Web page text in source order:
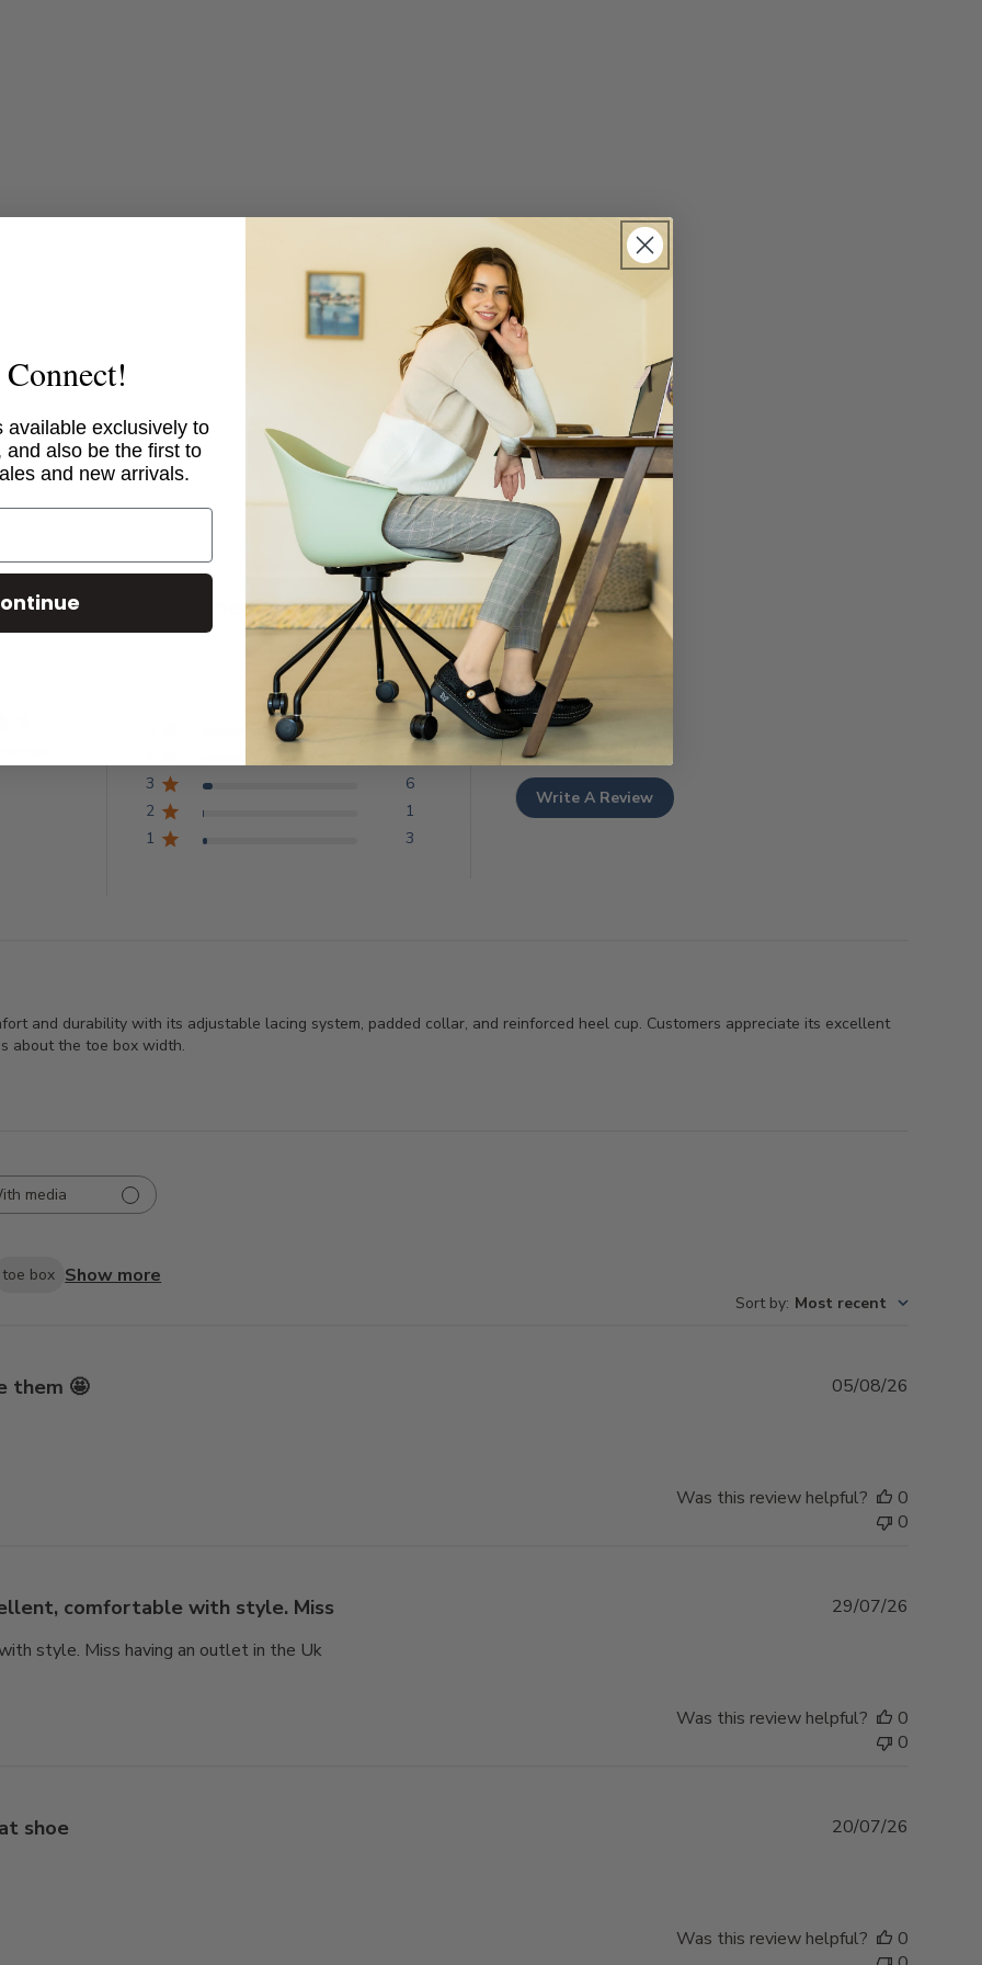
Customer Reviews
68
14
3
6
2
1
1
3
Write A Review
and durability with its adjustable lacing system, padded collar, and reinforced heel cup. Customers appreciate its excellent
about the toe box width.
media
toe box Show more
Sort by: Most recent
them 🤩 05/08/26
Was this review helpful?
0
0
comfortable with style. Miss
style. Miss having an outlet in the Uk
29/07/26
Was this review helpful?
0
0
shoe 20/07/26
Was this review helpful?
0
available exclusively to
and also be the first to
and new arrivals.